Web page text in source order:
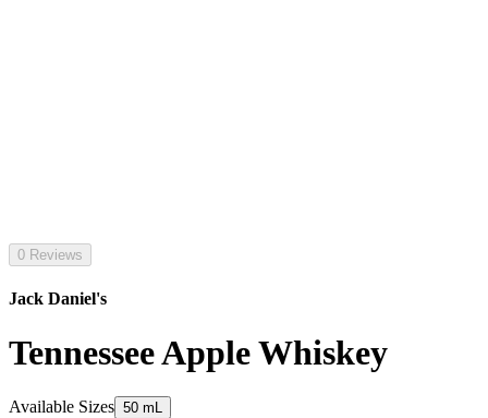
0 Reviews
Jack Daniel's
Tennessee Apple Whiskey
Available Sizes 50 mL